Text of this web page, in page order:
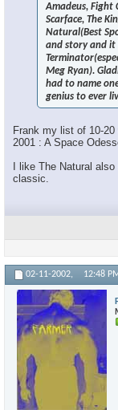
Amadeus, Fight
Scarface, The
Natural(Best
and story and it
Meg Ryan).
had to name
genius to ever
Frank my list of 10-20
2001 : A Space
I like The Natural
classic.
02-11-2002, 12:48